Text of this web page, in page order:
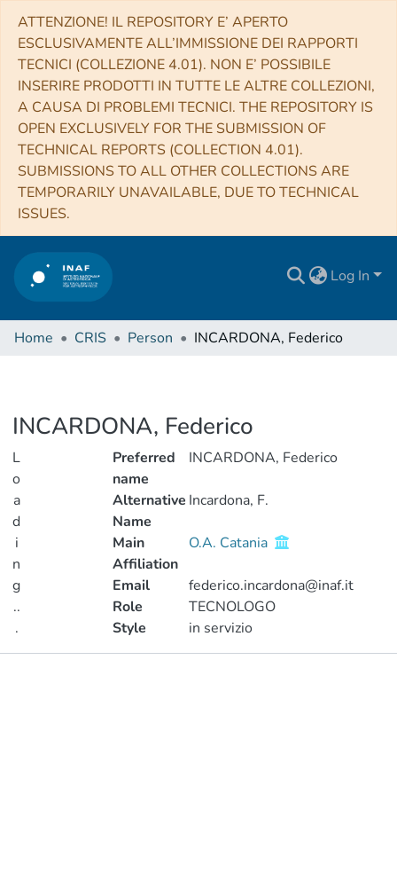
ATTENZIONE! IL REPOSITORY E’ APERTO
ESCLUSIVAMENTE ALL’IMMISSIONE DEI RAPPORTI
TECNICI (COLLEZIONE 4.01). NON E’ POSSIBILE
INSERIRE PRODOTTI IN TUTTE LE ALTRE COLLEZIONI,
A CAUSA DI PROBLEMI TECNICI. THE REPOSITORY IS
OPEN EXCLUSIVELY FOR THE SUBMISSION OF
TECHNICAL REPORTS (COLLECTION 4.01).
SUBMISSIONS TO ALL OTHER COLLECTIONS ARE
TEMPORARILY UNAVAILABLE, DUE TO TECHNICAL
ISSUES.
Log In
Home CRIS Person INCARDONA, Federico
INCARDONA, Federico
L
o
a
d
i
n
g
..
.
Loading...
Preferred
name
INCARDONA, Federico
Alternative
Name
Incardona, F.
Main
Affiliation
O.A. Catania
Email
federico.incardona@inaf.it
Role
TECNOLOGO
Style
in servizio